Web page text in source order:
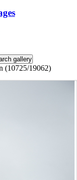
(10725/19062)